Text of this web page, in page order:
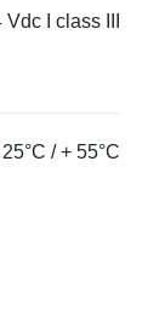
Vdc I class III
/ + 55°C